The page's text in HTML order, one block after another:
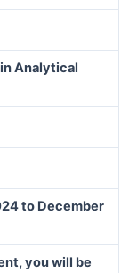
Analytical
to December
you will be